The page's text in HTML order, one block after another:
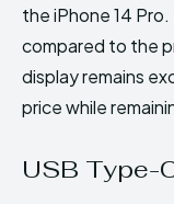
the iPhone 14
compared to the
display remains
price while
USB Type-